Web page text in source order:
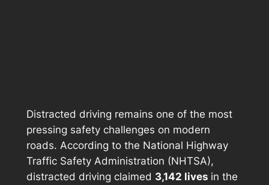
Distracted driving remains one of the most
pressing safety challenges on modern
roads. According to the National Highway
Traffic Safety Administration (NHTSA),
distracted driving claimed 3,142 lives in the